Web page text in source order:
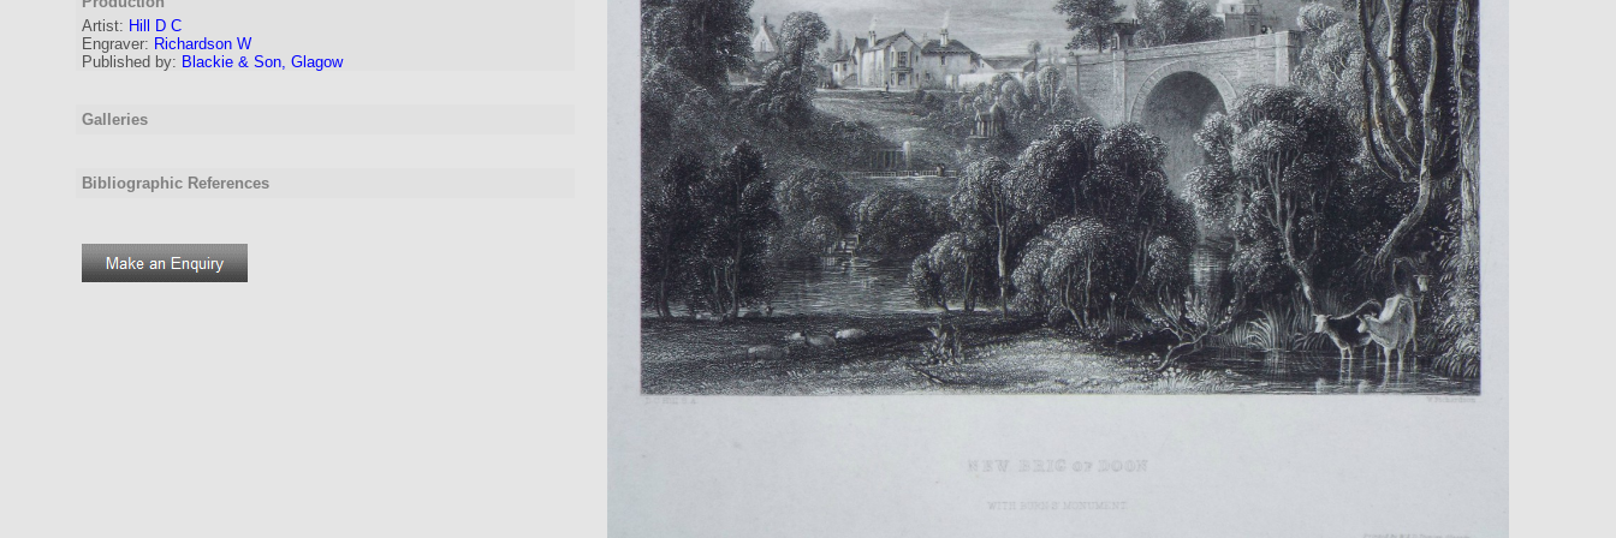
Artist: Hill D C
Engraver: Richardson W
Published by: Blackie & Son, Glagow
Galleries
Bibliographic References